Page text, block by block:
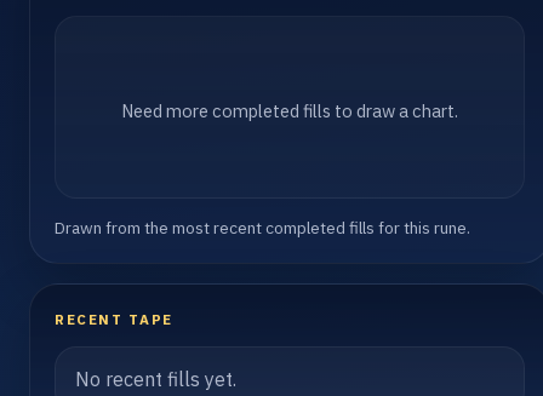
Need more completed fills to draw a chart.
Drawn from the most recent completed fills for this rune.
RECENT TAPE
No recent fills yet.